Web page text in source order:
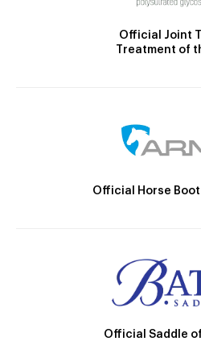
Official Joint
Treatment of
Official Horse Boot
Official Saddle